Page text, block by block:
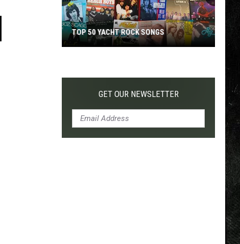
Yacht
TOP 50 YACHT ROCK SONGS
GET OUR NEWSLETTER